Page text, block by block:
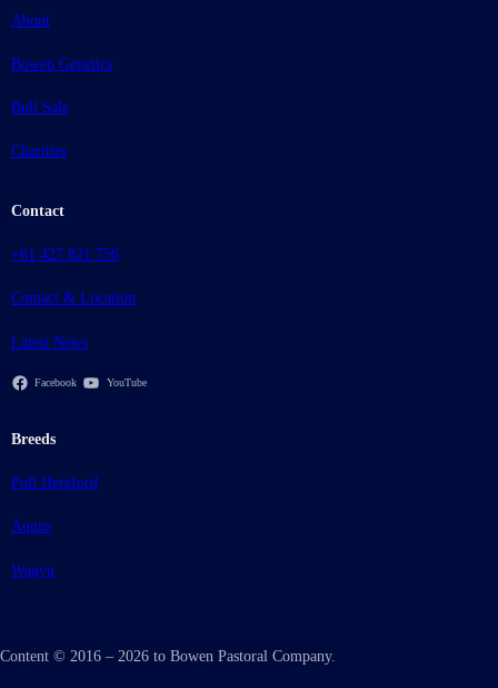
About
Bowen Genetics
Bull Sale
Charities
Contact
+61 427 821 756
Contact & Location
Latest News
Facebook YouTube
Breeds
Poll Hereford
Angus
Wagyu
Content © 2016 – 2026 to Bowen Pastoral Company.